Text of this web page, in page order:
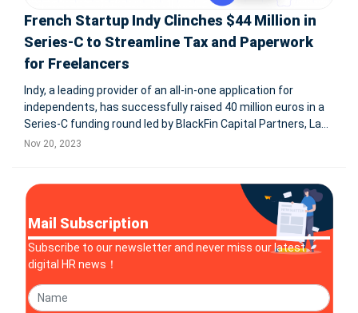
French Startup Indy Clinches $44 Million in
Series-C to Streamline Tax and Paperwork
for Freelancers
Indy, a leading provider of an all-in-one application for
independents, has successfully raised 40 million euros in a
Series-C funding round led by BlackFin Capital Partners, La
Maison, and iXO. This significant investment will enhance
Nov 20, 2023
Mail Subscription
Subscribe to our newsletter and never miss our latest
digital HR news！